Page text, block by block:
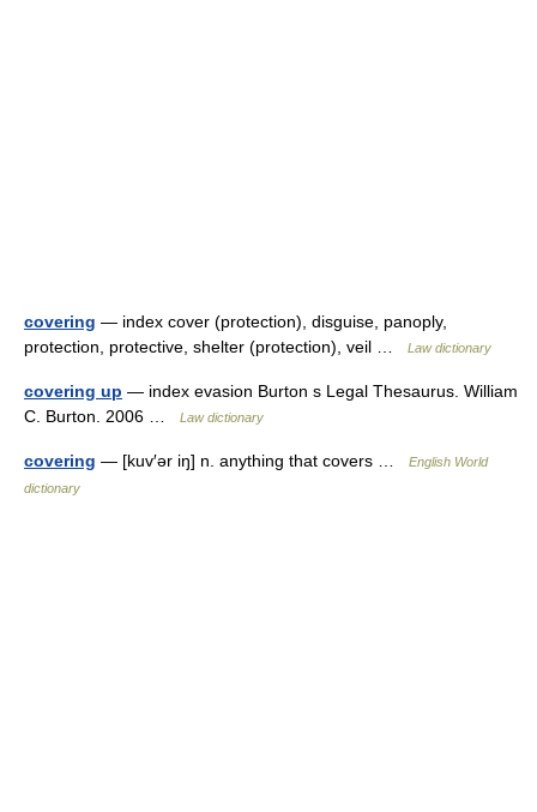
covering — index cover (protection), disguise, panoply,
protection, protective, shelter (protection), veil …
Law dictionary
covering up — index evasion Burton s Legal Thesaurus. William
C. Burton. 2006 …
Law dictionary
covering — [kuv′ər iŋ] n. anything that covers …
English World
dictionary